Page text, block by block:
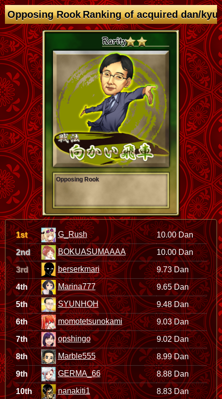
Opposing Rook Ranking of acquired dan/kyu
Opposing Rook
1st G_Rush 10.00 Dan
2nd BOKUASUMAAAA 10.00 Dan
3rd berserkmari 9.73 Dan
4th Marina777 9.65 Dan
5th SYUNHOH 9.48 Dan
6th momotetsunokami 9.03 Dan
7th opshingo 9.02 Dan
8th Marble555 8.99 Dan
9th GERMA_66 8.88 Dan
10th nanakiti1 8.83 Dan